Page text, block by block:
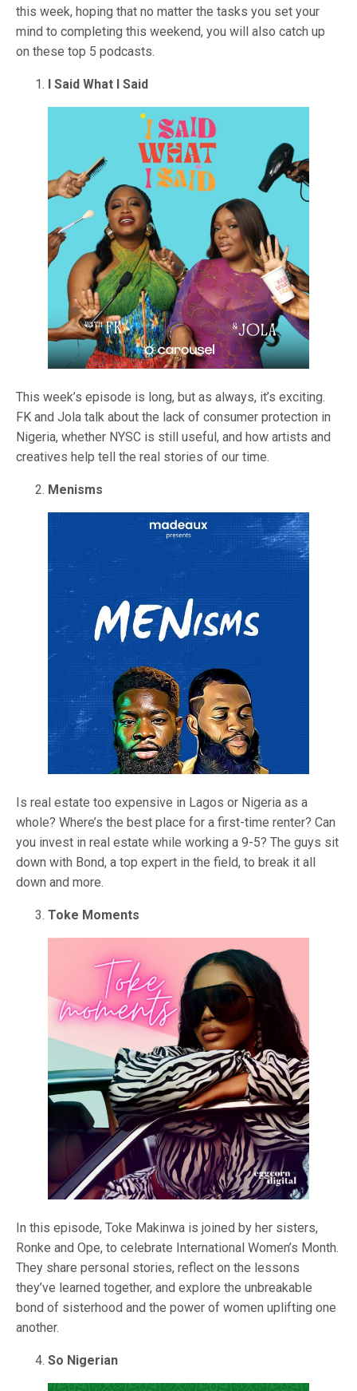
this week, hoping that no matter the tasks you set your
mind to completing this weekend, you will also catch up
on these top 5 podcasts.
I Said What I Said
This week’s episode is long, but as always, it’s exciting.
FK and Jola talk about the lack of consumer protection in
Nigeria, whether NYSC is still useful, and how artists and
creatives help tell the real stories of our time.
Menisms
Is real estate too expensive in Lagos or Nigeria as a
whole? Where’s the best place for a first-time renter? Can
you invest in real estate while working a 9-5? The guys sit
down with Bond, a top expert in the field, to break it all
down and more.
Toke Moments
In this episode, Toke Makinwa is joined by her sisters,
Ronke and Ope, to celebrate International Women’s Month.
They share personal stories, reflect on the lessons
they’ve learned together, and explore the unbreakable
bond of sisterhood and the power of women uplifting one
another.
So Nigerian